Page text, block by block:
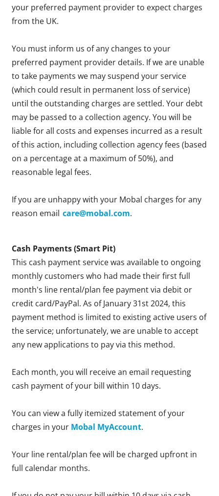
your preferred payment provider to expect charges
from the UK.
You must inform us of any changes to your
preferred payment provider details. If we are unable
to take payments we may suspend your service
(which could result in permanent loss of service)
until the outstanding charges are settled. Your debt
may be passed to a collection agency. You will be
liable for all costs and expenses incurred as a result
of this action, including collection agency fees (based
on a percentage at a maximum of 50%), and
reasonable legal fees.
If you are unhappy with your Mobal charges for any
reason email care@mobal.com.
Cash Payments (Smart Pit)
This cash payment service was available to ongoing
monthly customers who had made their first full
month's line rental/plan fee payment via debit or
credit card/PayPal. As of January 31st 2024, this
payment method is limited to existing active users of
the service; unfortunately, we are unable to accept
any new applications to pay via this method.
Each month, you will receive an email requesting
cash payment of your bill within 10 days.
You can view a fully itemized statement of your
charges in your Mobal MyAccount.
Your line rental/plan fee will be charged upfront in
full calendar months.